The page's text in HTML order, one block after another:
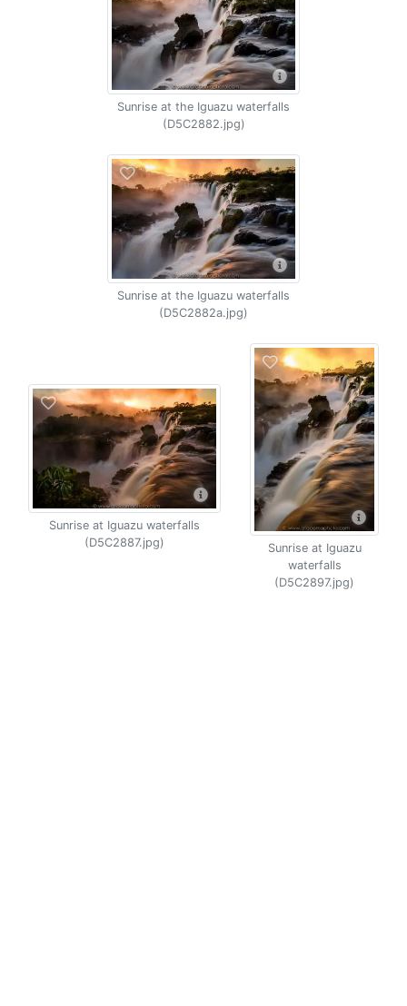
Sunrise at the Iguazu waterfalls
(D5C2882.jpg)
Sunrise at the Iguazu waterfalls
(D5C2882a.jpg)
Sunrise at Iguazu waterfalls
(D5C2887.jpg)
Sunrise at Iguazu
waterfalls
(D5C2897.jpg)